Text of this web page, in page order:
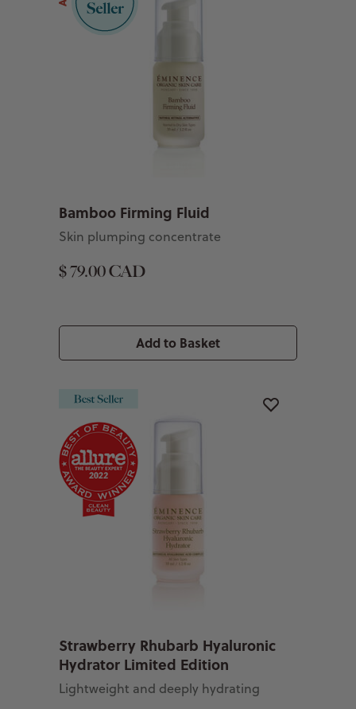
Bamboo Firming Fluid
Skin plumping concentrate
$ 79.00 CAD
Add to Basket
Strawberry Rhubarb Hyaluronic
Hydrator Limited Edition
Lightweight and deeply hydrating